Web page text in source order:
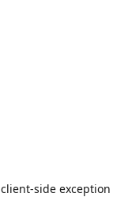
client-side